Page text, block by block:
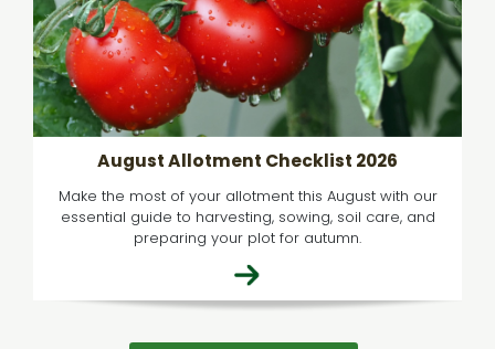
August Allotment Checklist 2026
Make the most of your allotment this August with our
essential guide to harvesting, sowing, soil care, and
preparing your plot for autumn.